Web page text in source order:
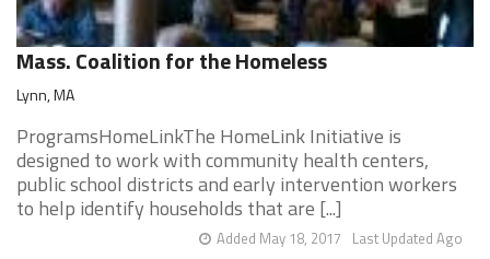
Mass. Coalition for the Homeless
Lynn, MA
ProgramsHomeLinkThe HomeLink Initiative is
designed to work with community health centers,
public school districts and early intervention workers
to help identify households that are [...]
Last Updated Ago
Added May 18, 2017